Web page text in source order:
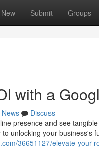
New Submit Groups
with a
News
Discuss
presence and see
unlocking your business's
36651127/elevate-